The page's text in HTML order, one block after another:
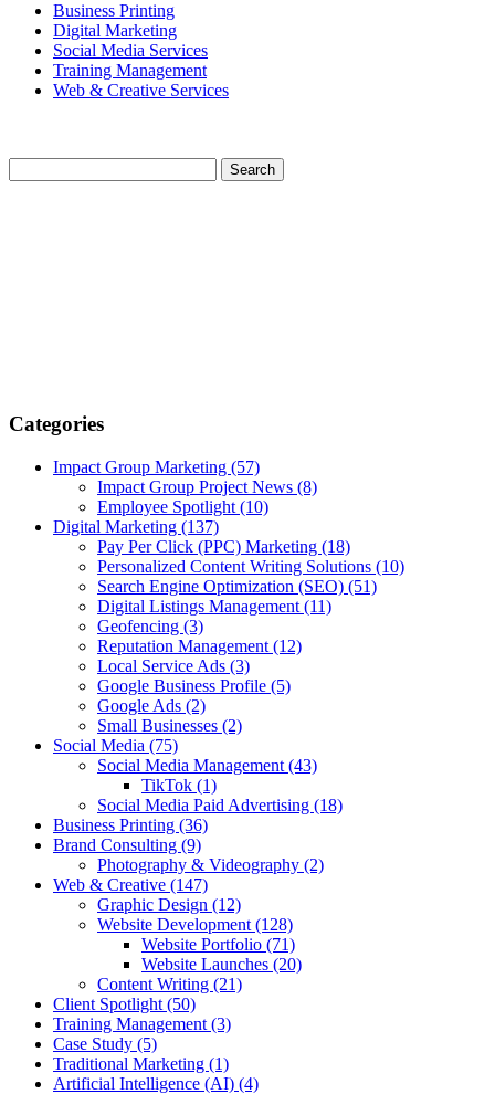
Business Printing
Digital Marketing
Social Media Services
Training Management
Web & Creative Services
Categories
Impact Group Marketing (57)
Impact Group Project News (8)
Employee Spotlight (10)
Digital Marketing (137)
Pay Per Click (PPC) Marketing (18)
Personalized Content Writing Solutions (10)
Search Engine Optimization (SEO) (51)
Digital Listings Management (11)
Geofencing (3)
Reputation Management (12)
Local Service Ads (3)
Google Business Profile (5)
Google Ads (2)
Small Businesses (2)
Social Media (75)
Social Media Management (43)
TikTok (1)
Social Media Paid Advertising (18)
Business Printing (36)
Brand Consulting (9)
Photography & Videography (2)
Web & Creative (147)
Graphic Design (12)
Website Development (128)
Website Portfolio (71)
Website Launches (20)
Content Writing (21)
Client Spotlight (50)
Training Management (3)
Case Study (5)
Traditional Marketing (1)
Artificial Intelligence (AI) (4)